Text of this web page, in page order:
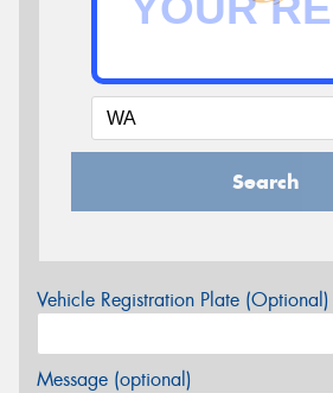
Search
Vehicle Registration Plate (Optional)
Message (optional)